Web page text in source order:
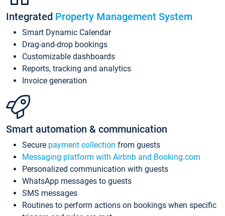
Integrated Property Management System
Smart Dynamic Calendar
Drag-and-drop bookings
Customizable dashboards
Reports, tracking and analytics
Invoice generation
Smart automation & communication
Secure payment collection from guests
Messaging platform with Airbnb and Booking.com
Personalized communication with guests
WhatsApp messages to guests
SMS messages
Routines to perform actions on bookings when specific